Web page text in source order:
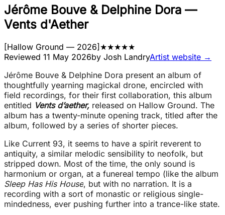
Jérôme Bouve & Delphine Dora —
Vents d'Aether
[Hallow Ground — 2026]★★★★★
Reviewed 11 May 2026by Josh LandryArtist website →
Jérôme Bouve & Delphine Dora present an album of
thoughtfully yearning magickal drone, encircled with
field recordings, for their first collaboration, this album
entitled Vents d’aether, released on Hallow Ground. The
album has a twenty-minute opening track, titled after the
album, followed by a series of shorter pieces.
Like Current 93, it seems to have a spirit reverent to
antiquity, a similar melodic sensibility to neofolk, but
stripped down. Most of the time, the only sound is
harmonium or organ, at a funereal tempo (like the album
Sleep Has His House, but with no narration. It is a
recording with a sort of monastic or religious single-
mindedness, ever pushing further into a trance-like state.